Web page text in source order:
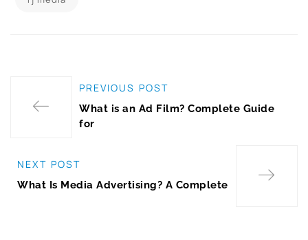
PREVIOUS POST
What is an Ad Film? Complete Guide
for
NEXT POST
What Is Media Advertising? A Complete